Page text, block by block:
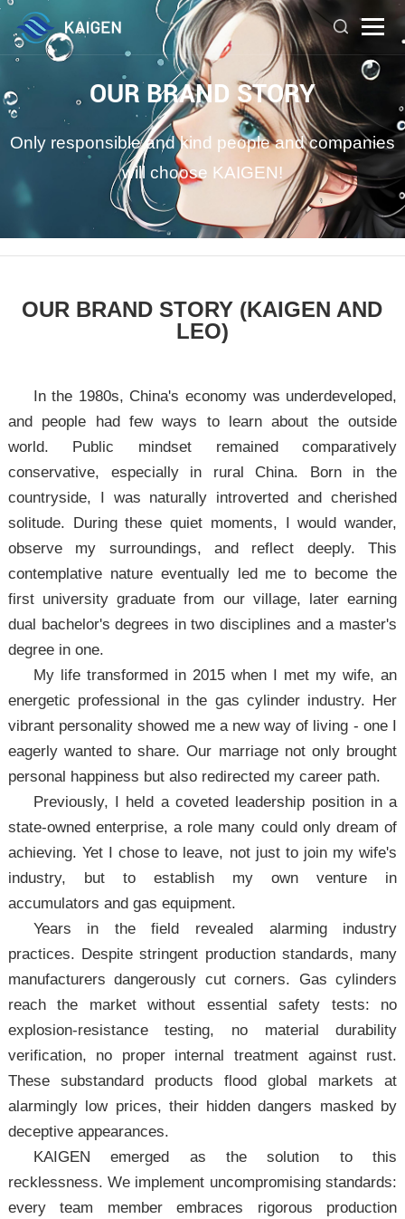
OUR BRAND STORY
Only responsible and kind people and companies
will choose KAIGEN!
OUR BRAND STORY (KAIGEN AND
LEO)
In the 1980s, China's economy was underdeveloped,
and people had few ways to learn about the outside
world. Public mindset remained comparatively
conservative, especially in rural China. Born in the
countryside, I was naturally introverted and cherished
solitude. During these quiet moments, I would wander,
observe my surroundings, and reflect deeply. This
contemplative nature eventually led me to become the
first university graduate from our village, later earning
dual bachelor's degrees in two disciplines and a master's
degree in one.
My life transformed in 2015 when I met my wife, an
energetic professional in the gas cylinder industry. Her
vibrant personality showed me a new way of living - one I
eagerly wanted to share. Our marriage not only brought
personal happiness but also redirected my career path.
Previously, I held a coveted leadership position in a
state-owned enterprise, a role many could only dream of
achieving. Yet I chose to leave, not just to join my wife's
industry, but to establish my own venture in
accumulators and gas equipment.
Years in the field revealed alarming industry
practices. Despite stringent production standards, many
manufacturers dangerously cut corners. Gas cylinders
reach the market without essential safety tests: no
explosion-resistance testing, no material durability
verification‌, no proper internal treatment against rust.
These substandard products flood global markets at
alarmingly low prices, their hidden dangers masked by
deceptive appearances.
KAIGEN emerged as the solution to this
recklessness. We implement uncompromising standards:
every team member embraces rigorous production